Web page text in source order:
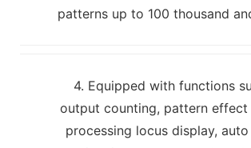
patterns up to 100 thousand
4. Equipped with functions
output counting, pattern effect
processing locus display,